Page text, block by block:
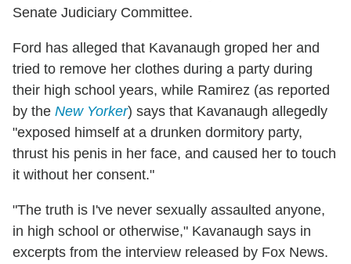
Senate Judiciary Committee.
Ford has alleged that Kavanaugh groped her and
tried to remove her clothes during a party during
their high school years, while Ramirez (as reported
by the New Yorker) says that Kavanaugh allegedly
"exposed himself at a drunken dormitory party,
thrust his penis in her face, and caused her to touch
it without her consent."
"The truth is I've never sexually assaulted anyone,
in high school or otherwise," Kavanaugh says in
excerpts from the interview released by Fox News.